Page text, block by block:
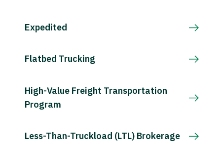
Expedited
Flatbed Trucking
High-Value Freight Transportation
Program
Less-Than-Truckload (LTL) Brokerage